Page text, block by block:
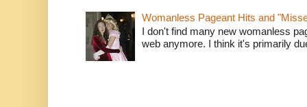
Womanless Pageant Hits and
I don't find many new womanless
web anymore. I think it's primarily